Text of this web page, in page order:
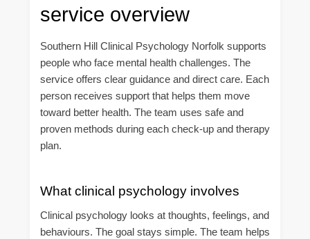
service overview
Southern Hill Clinical Psychology Norfolk supports
people who face mental health challenges. The
service offers clear guidance and direct care. Each
person receives support that helps them move
toward better health. The team uses safe and
proven methods during each check-up and therapy
plan.
What clinical psychology involves
Clinical psychology looks at thoughts, feelings, and
behaviours. The goal stays simple. The team helps